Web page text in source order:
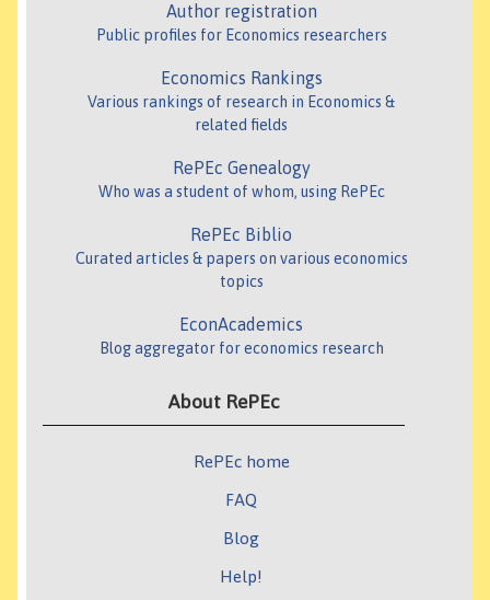
Author registration
Public profiles for Economics researchers
Economics Rankings
Various rankings of research in Economics &
related fields
RePEc Genealogy
Who was a student of whom, using RePEc
RePEc Biblio
Curated articles & papers on various economics
topics
EconAcademics
Blog aggregator for economics research
About RePEc
RePEc home
FAQ
Blog
Help!